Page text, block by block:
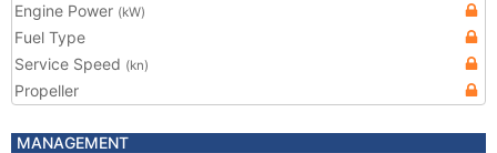
Engine Power (kW)
Fuel Type
Service Speed (kn)
Propeller
MANAGEMENT